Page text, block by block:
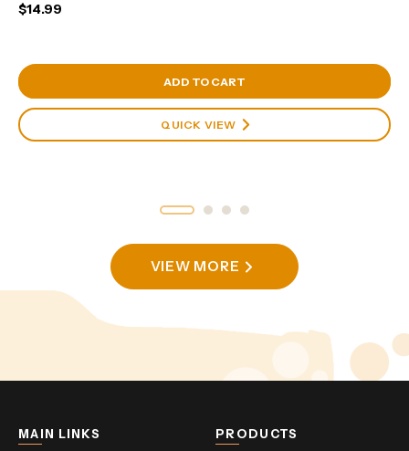
$14.99
View Cart
ADD TO CART
QUICK VIEW
VIEW MORE
MAIN LINKS PRODUCTS